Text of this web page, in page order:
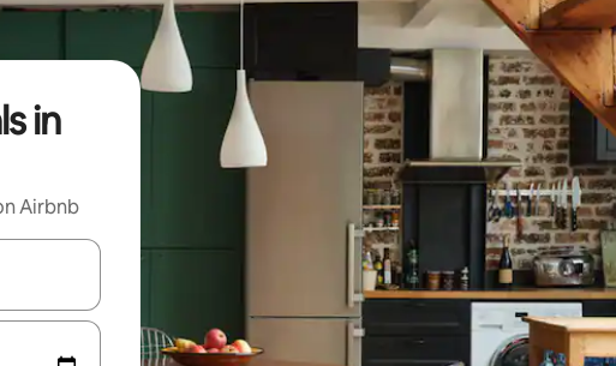
in
Airbnb
the up and down arrow keys or explore by touch or swipe gestures.